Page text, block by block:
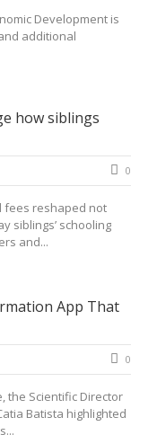
Development is
additional
how siblings
0
fees reshaped not
siblings’ schooling
and...
App That
0
the Scientific Director
Batista highlighted